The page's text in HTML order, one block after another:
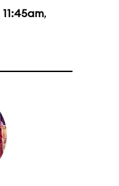
11:45am,